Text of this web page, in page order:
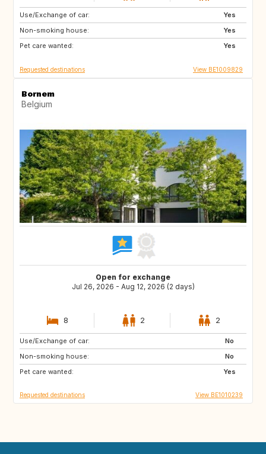
Use/Exchange of car:
Yes
Non-smoking house:
Yes
Pet care wanted:
Yes
DK
DE
ES
Requested destinations View BE1009829
Bornem
Belgium
Open for exchange
Jul 26, 2026 - Aug 12, 2026 (2 days)
8 2 2
Use/Exchange of car:
No
Non-smoking house:
No
Pet care wanted:
Yes
IT
AT
IE
Requested destinations View BE1010239